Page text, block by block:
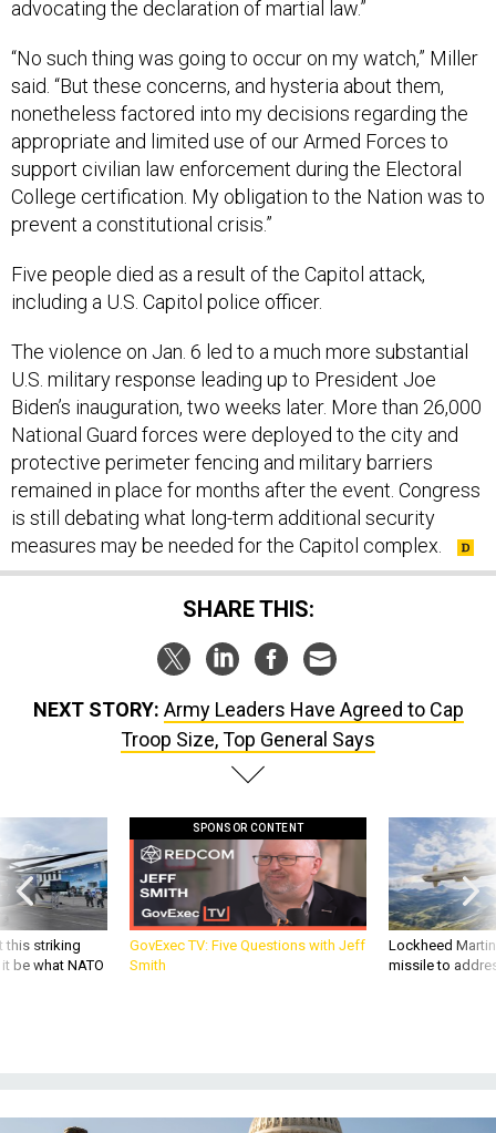
advocating the declaration of martial law.”
“No such thing was going to occur on my watch,” Miller
said. “But these concerns, and hysteria about them,
nonetheless factored into my decisions regarding the
appropriate and limited use of our Armed Forces to
support civilian law enforcement during the Electoral
College certification. My obligation to the Nation was to
prevent a constitutional crisis.”
Five people died as a result of the Capitol attack,
including a U.S. Capitol police officer.
The violence on Jan. 6 led to a much more substantial
U.S. military response leading up to President Joe
Biden’s inauguration, two weeks later. More than 26,000
National Guard forces were deployed to the city and
protective perimeter fencing and military barriers
remained in place for months after the event. Congress
is still debating what long-term additional security
measures may be needed for the Capitol complex.
SHARE THIS:
NEXT STORY: Army Leaders Have Agreed to Cap
Troop Size, Top General Says
this striking
be what NATO
SPONSOR CONTENT
GovExec TV: Five Questions with Jeff
Smith
Lockheed
missile to